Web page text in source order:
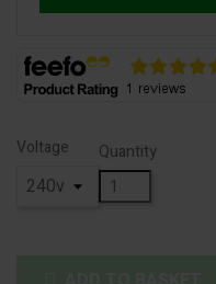
Voltage Quantity